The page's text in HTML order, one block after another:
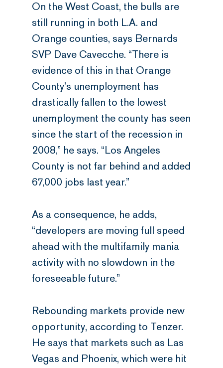
On the West Coast, the bulls are
still running in both L.A. and
Orange counties, says Bernards
SVP Dave Cavecche. “There is
evidence of this in that Orange
County’s unemployment has
drastically fallen to the lowest
unemployment the county has seen
since the start of the recession in
2008,” he says. “Los Angeles
County is not far behind and added
67,000 jobs last year.”
As a consequence, he adds,
“developers are moving full speed
ahead with the multifamily mania
activity with no slowdown in the
foreseeable future.”
Rebounding markets provide new
opportunity, according to Tenzer.
He says that markets such as Las
Vegas and Phoenix, which were hit